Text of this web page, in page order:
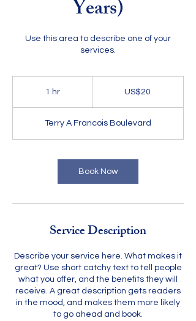
Years)
Use this area to describe one of your
services.
1 hr1
US$20
Terry A Francois Boulevard
Book Now
Service Description
Describe your service here. What makes it
great? Use short catchy text to tell people
what you offer, and the benefits they will
receive. A great description gets readers
in the mood, and makes them more likely
to go ahead and book.